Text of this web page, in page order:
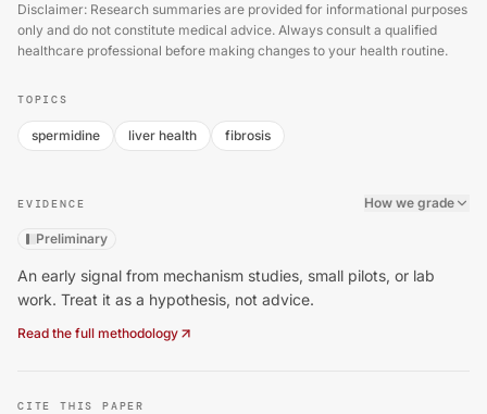
Disclaimer: Research summaries are provided for informational purposes
only and do not constitute medical advice. Always consult a qualified
healthcare professional before making changes to your health routine.
TOPICS
spermidine liver health fibrosis
EVIDENCE How we grade
Preliminary
An early signal from mechanism studies, small pilots, or lab
work. Treat it as a hypothesis, not advice.
Read the full methodology
CITE THIS PAPER